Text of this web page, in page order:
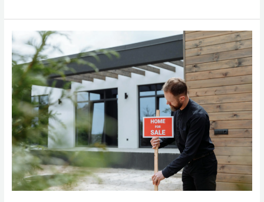
How
to
Prepare
Your
House
for
a
Successful
Sale